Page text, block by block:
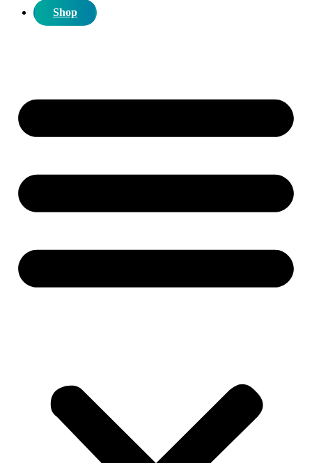
Shop